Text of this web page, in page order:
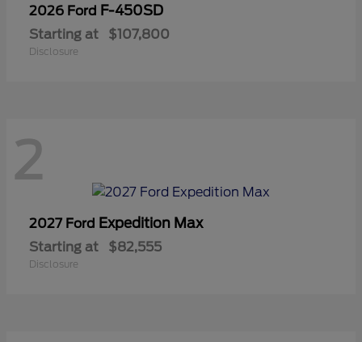
2026 Ford F-450SD
Starting at $107,800
Disclosure
2
2027 Ford Expedition Max
Starting at $82,555
Disclosure